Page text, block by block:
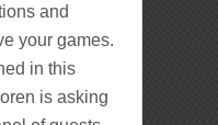
and
your games.
in this
is asking